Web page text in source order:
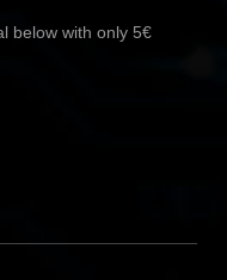
below with only 5€